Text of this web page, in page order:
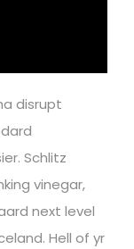
disrupt
Schlitz
vinegar,
next level
Hell of yr